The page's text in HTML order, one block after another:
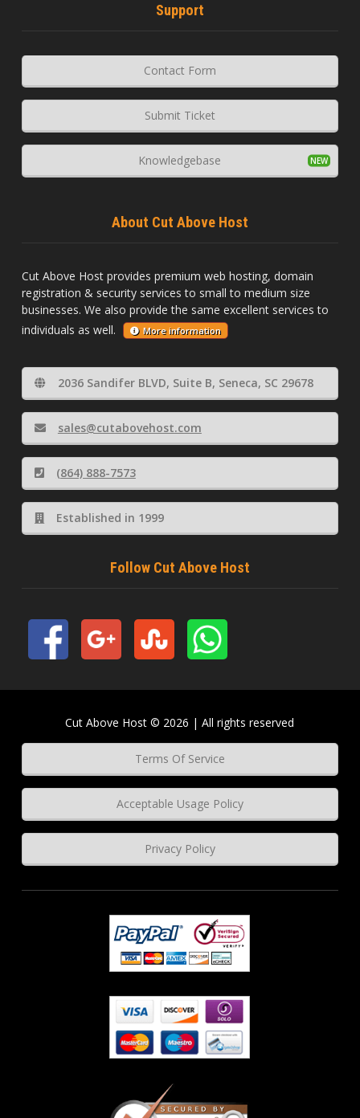
Support
Contact Form
Submit Ticket
Knowledgebase
About Cut Above Host
Cut Above Host provides premium web hosting, domain
registration & security services to small to medium size
businesses. We also provide the same excellent services to
individuals as well.
More information
2036 Sandifer BLVD, Suite B, Seneca, SC 29678
sales@cutabovehost.com
(864) 888-7573
Established in 1999
Follow Cut Above Host
Cut Above Host © 2026 | All rights reserved
Terms Of Service
Acceptable Usage Policy
Privacy Policy